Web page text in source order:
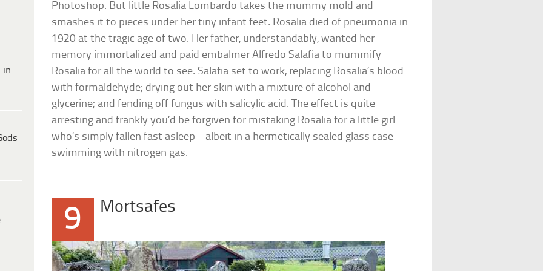
in
Photoshop. But little Rosalia Lombardo takes the mummy mold and
smashes it to pieces under her tiny infant feet. Rosalia died of pneumonia in
1920 at the tragic age of two. Her father, understandably, wanted her
memory immortalized and paid embalmer Alfredo Salafia to mummify
Rosalia for all the world to see. Salafia set to work, replacing Rosalia’s blood
with formaldehyde; drying out her skin with a mixture of alcohol and
glycerine; and fending off fungus with salicylic acid. The effect is quite
arresting and frankly you’d be forgiven for mistaking Rosalia for a little girl
who’s simply fallen fast asleep – albeit in a hermetically sealed glass case
swimming with nitrogen gas.
9 Mortsafes